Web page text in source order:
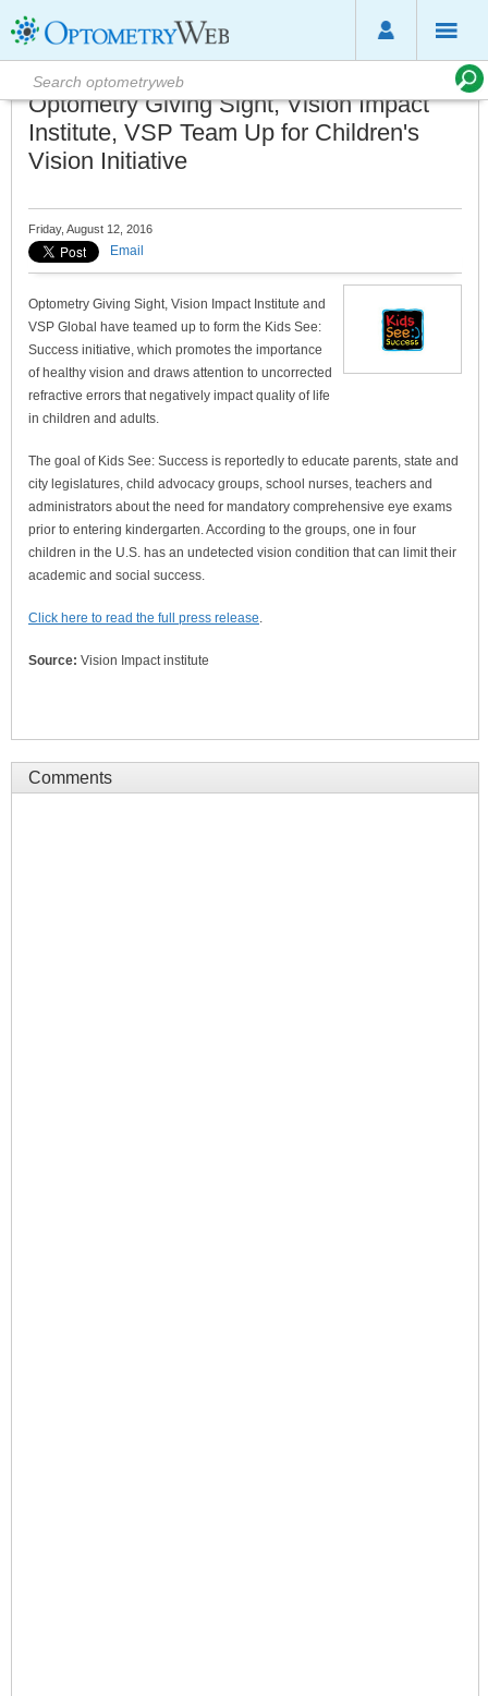
Optometry Giving Sight, Vision Impact
Institute, VSP Team Up for Children's
Vision Initiative
Friday, August 12, 2016
Email
Optometry Giving Sight, Vision Impact Institute and
VSP Global have teamed up to form the Kids See:
Success initiative, which promotes the importance
of healthy vision and draws attention to uncorrected
refractive errors that negatively impact quality of life
in children and adults.
The goal of Kids See: Success is reportedly to educate parents, state and
city legislatures, child advocacy groups, school nurses, teachers and
administrators about the need for mandatory comprehensive eye exams
prior to entering kindergarten. According to the groups, one in four
children in the U.S. has an undetected vision condition that can limit their
academic and social success.
Click here to read the full press release.
Source: Vision Impact institute
Comments